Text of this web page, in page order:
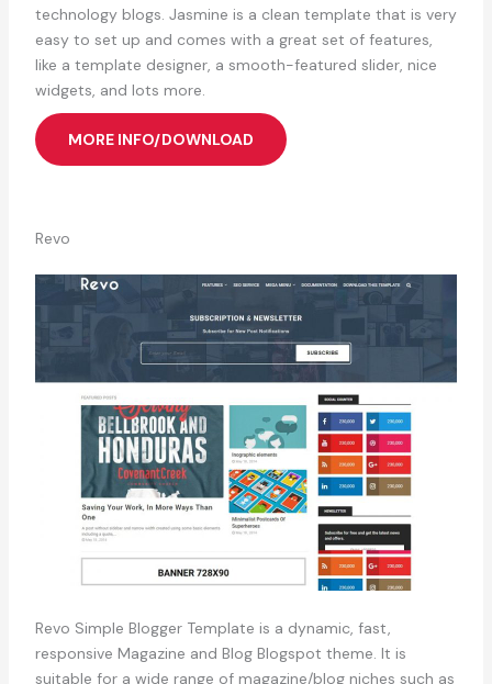
technology blogs. Jasmine is a clean template that is very
easy to set up and comes with a great set of features,
like a template designer, a smooth-featured slider, nice
widgets, and lots more.
MORE INFO/DOWNLOAD
Revo
Revo Simple Blogger Template is a dynamic, fast,
responsive Magazine and Blog Blogspot theme. It is
suitable for a wide range of magazine/blog niches such as